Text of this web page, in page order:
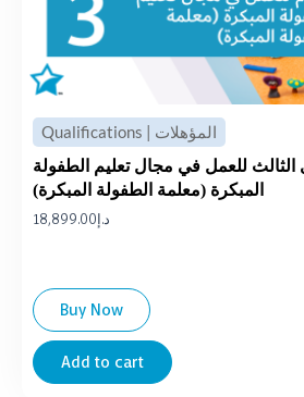
Qualifications | المؤهلات
للعمل في مجال تعليم الطفولة
المبكرة (معلمة الطفولة المبكرة)
د.إ 18,899.00
Add to cart
Buy Now